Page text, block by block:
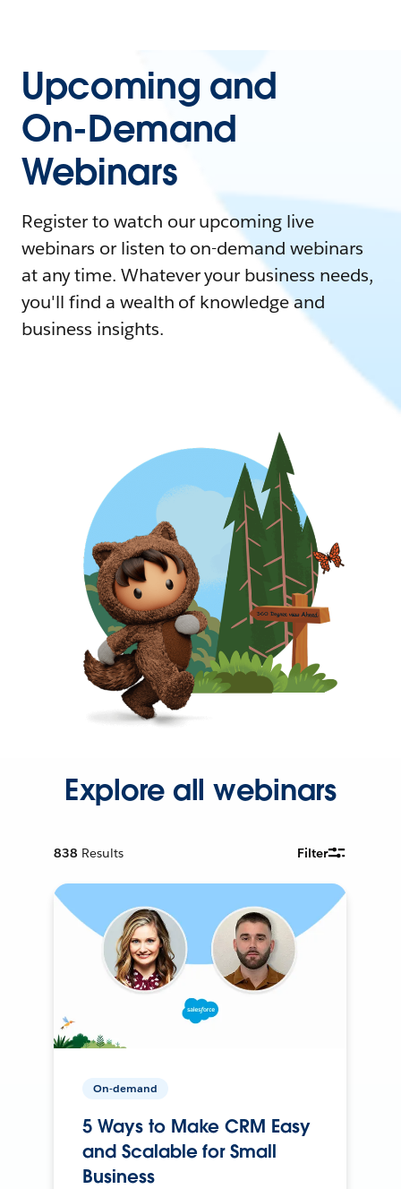
Upcoming and
On-Demand
Webinars
Register to watch our upcoming live
webinars or listen to on-demand webinars
at any time. Whatever your business needs,
you'll find a wealth of knowledge and
business insights.
Explore all webinars
838 Results Filter
On-demand
5 Ways to Make CRM Easy
and Scalable for Small
Business